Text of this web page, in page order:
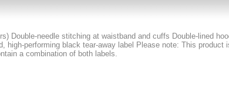
Double-needle stitching at waistband and cuffs Double-lined
high-performing black tear-away label Please note: This
a combination of both labels.